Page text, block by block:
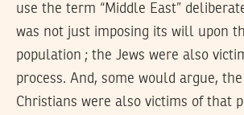
use the term “Middle East”
was not just imposing its will upon
population ; the Jews were also
process. And, some would argue,
Christians were also victims of that